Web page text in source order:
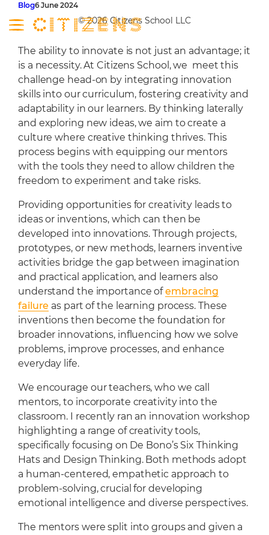
Skip
to
content
About
About
Our Leadership
Our Mentors
Our Learners
Community
Curriculum
Curriculum
Entrepreneurship
Future Framework
UAE Educational Mandate
Campus
Nursery
Social Gym
Citizens Campus
STEM Labs
Learning Environment
Library
Wellbeing Centre
Cafeteria
Sports Facilities
Transportation
Production Studio
Admissions
Admissions
School Calendar
Tuition Fees
FAQ
Admissions Policy
Contact
Blog6 June 2024
The ability to innovate is not just an advantage; it
is a necessity. At Citizens School, we meet this
challenge head-on by integrating innovation
skills into our curriculum, fostering creativity and
adaptability in our learners. By thinking laterally
and exploring new ideas, we aim to create a
culture where creative thinking thrives. This
process begins with equipping our mentors
with the tools they need to allow children the
freedom to experiment and take risks.
Providing opportunities for creativity leads to
ideas or inventions, which can then be
developed into innovations. Through projects,
prototypes, or new methods, learners inventive
activities bridge the gap between imagination
and practical application, and learners also
understand the importance ofembracing
failure as part of the learning process. These
inventions then become the foundation for
broader innovations, influencing how we solve
problems, improve processes, and enhance
everyday life.
We encourage our teachers, who we call
mentors, to incorporate creativity into the
classroom. I recently ran an innovation workshop
highlighting a range of creativity tools,
specifically focusing on De Bono’s Six Thinking
Hats and Design Thinking. Both methods adopt
a human-centered, empathetic approach to
problem-solving, crucial for developing
emotional intelligence and diverse perspectives.
The mentors were split into groups and given a
© 2026 Citizens School LLC